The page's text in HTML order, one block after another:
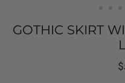
GOTHIC SKIRT